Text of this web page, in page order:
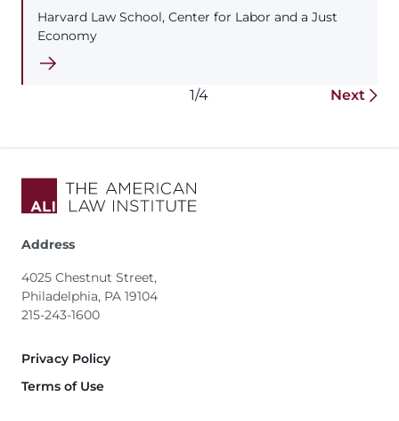
Harvard Law School, Center for Labor and a Just
Economy
1/4 Next
Address
4025 Chestnut Street,
Philadelphia, PA 19104
215-243-1600
Footer
Privacy Policy
Terms of Use